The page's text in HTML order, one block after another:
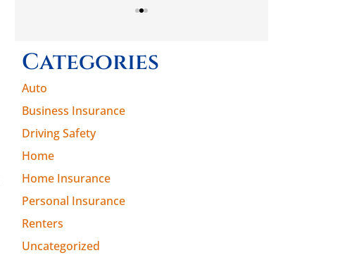
Categories
Auto
Business Insurance
Driving Safety
Home
Home Insurance
Personal Insurance
Renters
Uncategorized